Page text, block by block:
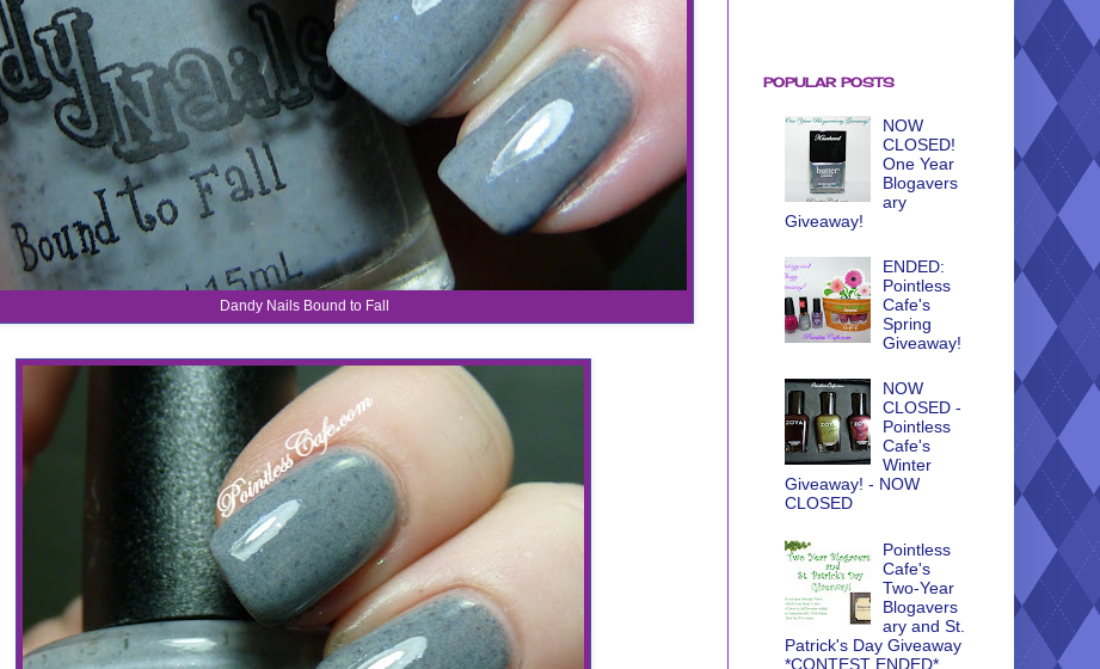
Dandy Nails Bound to Fall
POPULAR POSTS
NOW
CLOSED!
One Year
Blogavers
ary
Giveaway!
ENDED:
Pointless
Cafe's
Spring
Giveaway!
NOW
CLOSED -
Pointless
Cafe's
Winter
Giveaway! - NOW
CLOSED
Pointless
Cafe's
Two-Year
Blogavers
ary and St.
Patrick's Day Giveaway
*CONTEST ENDED*